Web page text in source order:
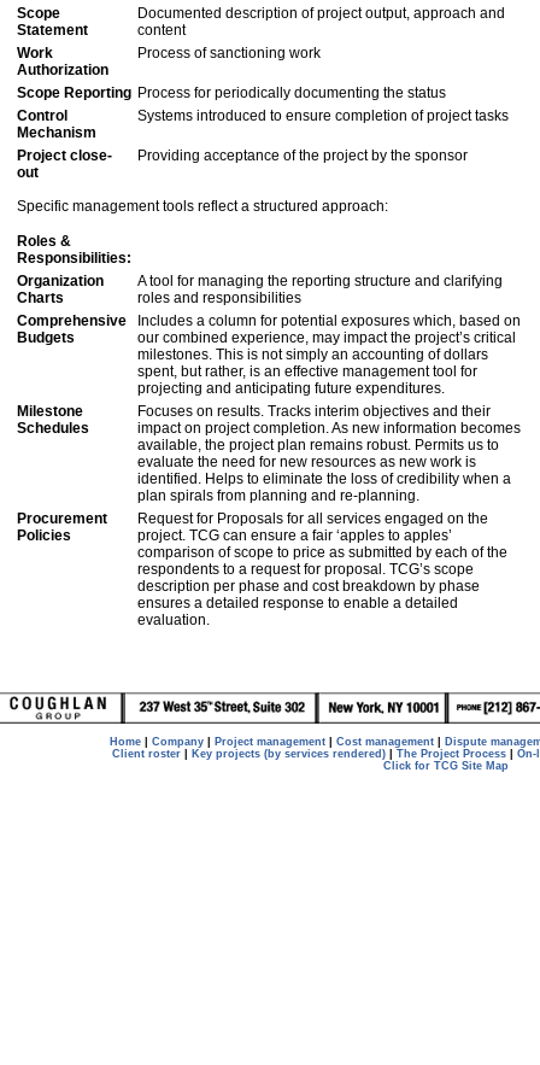
Scope
Statement
Documented description of project output, approach and
content
Work
Authorization
Process of sanctioning work
Scope Reporting Process for periodically documenting the status
Control
Mechanism
Systems introduced to ensure completion of project tasks
Project close-
out
Providing acceptance of the project by the sponsor
Specific management tools reflect a structured approach:
Roles &
Responsibilities:
Organization
Charts
A tool for managing the reporting structure and clarifying
roles and responsibilities
Comprehensive
Budgets
Includes a column for potential exposures which, based on
our combined experience, may impact the project’s critical
milestones. This is not simply an accounting of dollars
spent, but rather, is an effective management tool for
projecting and anticipating future expenditures.
Milestone
Schedules
Focuses on results. Tracks interim objectives and their
impact on project completion. As new information becomes
available, the project plan remains robust. Permits us to
evaluate the need for new resources as new work is
identified. Helps to eliminate the loss of credibility when a
plan spirals from planning and re-planning.
Procurement
Policies
Request for Proposals for all services engaged on the
project. TCG can ensure a fair ‘apples to apples’
comparison of scope to price as submitted by each of the
respondents to a request for proposal. TCG’s scope
description per phase and cost breakdown by phase
ensures a detailed response to enable a detailed
evaluation.
Home Company Project management Cost management
Dispute
Client roster| Key projects (by services rendered)| The Project Process| On-
Click for TCG Site Map